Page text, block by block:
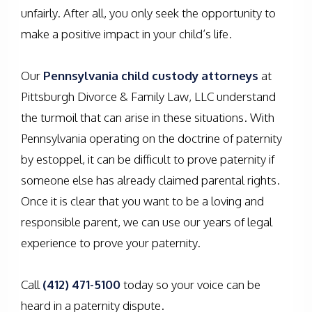
unfairly. After all, you only seek the opportunity to
make a positive impact in your child’s life.
Our Pennsylvania child custody attorneys at
Pittsburgh Divorce & Family Law, LLC understand
the turmoil that can arise in these situations. With
Pennsylvania operating on the doctrine of paternity
by estoppel, it can be difficult to prove paternity if
someone else has already claimed parental rights.
Once it is clear that you want to be a loving and
responsible parent, we can use our years of legal
experience to prove your paternity.
Call (412) 471-5100today so your voice can be
heard in a paternity dispute.